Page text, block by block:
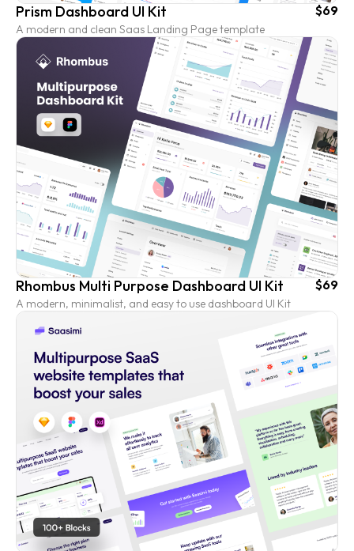
Prism Dashboard UI Kit
A modern and clean Saas Landing Page template
$69
Rhombus Multi Purpose Dashboard UI Kit
A modern, minimalist, and easy to use dashboard UI Kit
$69